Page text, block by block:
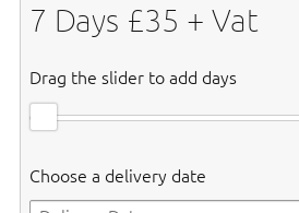
7 Days £35 + Vat
Drag the slider to add days
Choose a delivery date